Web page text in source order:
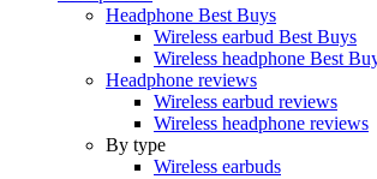
Headphone Best Buys
Wireless earbud Best Buys
Wireless headphone Best
Headphone reviews
Wireless earbud reviews
Wireless headphone reviews
By type
Wireless earbuds